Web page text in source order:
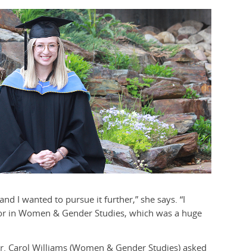
I wanted to pursue it further,” she says. “I
Women & Gender Studies, which was a huge
Carol Williams (Women & Gender Studies) asked